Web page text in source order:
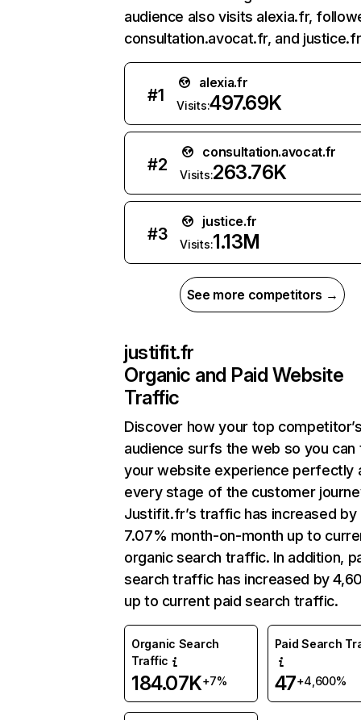
audience also visits alexia.fr,
consultation.avocat.fr, and
#1
alexia.fr
Visits:497.69K
#2
consultation.avocat.fr
Visits:263.76K
#3
justice.fr
Visits:1.13M
See more competitors →
justifit.fr
Organic and Paid Website
Traffic
Discover how your top
audience surfs the web so you can
your website experience perfectly
every stage of the customer
Justifit.fr’s traffic has increased by
7.07% month-on-month up to
organic search traffic. In addition,
search traffic has increased by
up to current paid search traffic.
Organic Search
Traffic
184.07K+7%
Paid Search
47+4,600%